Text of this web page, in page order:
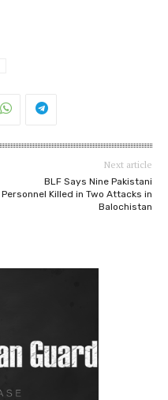
Next article
BLF Says Nine Pakistani
Personnel Killed in Two Attacks in
Balochistan